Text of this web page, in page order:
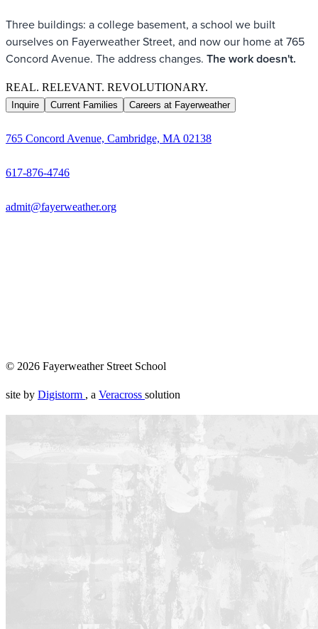
Three buildings: a college basement, a school we built
ourselves on Fayerweather Street, and now our home at 765
Concord Avenue. The address changes. The work doesn't.
REAL. RELEVANT. REVOLUTIONARY.
Inquire Current Families Careers at Fayerweather
765 Concord Avenue, Cambridge, MA 02138
617-876-4746
admit@fayerweather.org
© 2026 Fayerweather Street School
site by Digistorm , a Veracross solution